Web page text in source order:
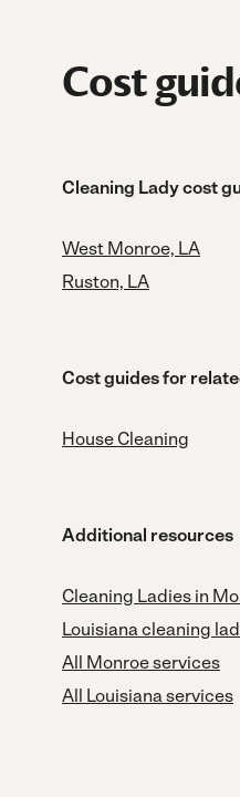
Cost
Cleaning Lady cost
West Monroe, LA
Ruston, LA
Cost guides for
House Cleaning
Additional resources
Cleaning Ladies in
Louisiana cleaning
All Monroe services
All Louisiana services